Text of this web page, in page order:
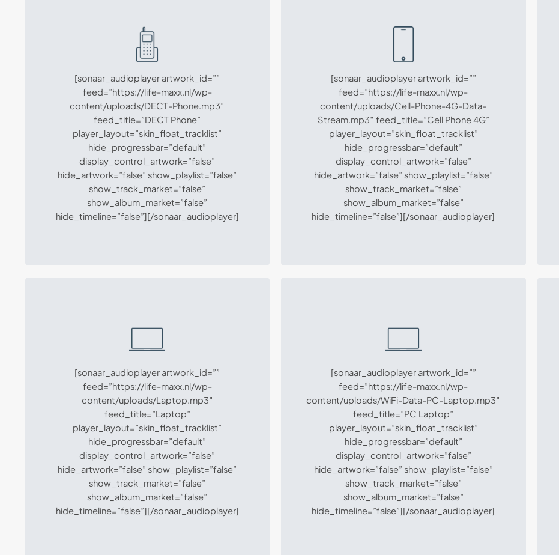
[sonaar_audioplayer artwork_id=””
feed=”https://life-maxx.nl/wp-
content/uploads/DECT-Phone.mp3″
feed_title=”DECT Phone”
player_layout=”skin_float_tracklist”
hide_progressbar=”default”
display_control_artwork=”false”
hide_artwork=”false” show_playlist=”false”
show_track_market=”false”
show_album_market=”false”
hide_timeline=”false”][/sonaar_audioplayer]
[sonaar_audioplayer artwork_id=””
feed=”https://life-maxx.nl/wp-
content/uploads/Cell-Phone-4G-Data-
Stream.mp3″ feed_title=”Cell Phone 4G”
player_layout=”skin_float_tracklist”
hide_progressbar=”default”
display_control_artwork=”false”
hide_artwork=”false” show_playlist=”false”
show_track_market=”false”
show_album_market=”false”
hide_timeline=”false”][/sonaar_audioplayer]
[sonaar_audioplayer artwork_id=””
feed=”https://life-maxx.nl/wp-
content/uploads/Laptop.mp3″
feed_title=”Laptop”
player_layout=”skin_float_tracklist”
hide_progressbar=”default”
display_control_artwork=”false”
hide_artwork=”false” show_playlist=”false”
show_track_market=”false”
show_album_market=”false”
hide_timeline=”false”][/sonaar_audioplayer]
[sonaar_audioplayer artwork_id=””
feed=”https://life-maxx.nl/wp-
content/uploads/WiFi-Data-PC-Laptop.mp3″
feed_title=”PC Laptop”
player_layout=”skin_float_tracklist”
hide_progressbar=”default”
display_control_artwork=”false”
hide_artwork=”false” show_playlist=”false”
show_track_market=”false”
show_album_market=”false”
hide_timeline=”false”][/sonaar_audioplayer]